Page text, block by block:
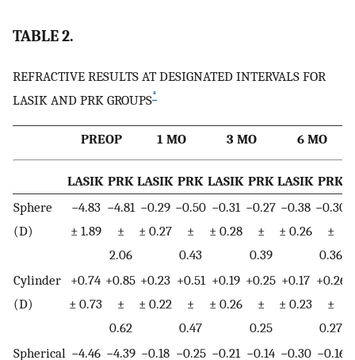
TABLE 2.
REFRACTIVE RESULTS AT DESIGNATED INTERVALS FOR
LASIK AND PRK GROUPS*
PREOP 1 MO 3 MO 6 MO
LASIK PRK LASIK PRK LASIK PRK LASIK PRK
Sphere
(D)
−4.83
± 1.89
−4.81
±
2.06
−0.29
± 0.27
−0.50
±
0.43
−0.31
± 0.28
−0.27
±
0.39
−0.38
± 0.26
−0.30
±
0.36
Cylinder
(D)
+0.74
± 0.73
+0.85
±
0.62
+0.23
± 0.22
+0.51
±
0.47
+0.19
± 0.26
+0.25
±
0.25
+0.17
± 0.23
+0.26
±
0.27
Spherical −4.46 −4.39 −0.18 −0.25 −0.21 −0.14 −0.30 −0.16